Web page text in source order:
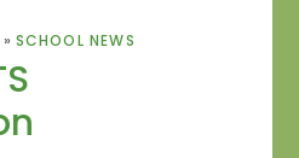
» SCHOOL NEWS